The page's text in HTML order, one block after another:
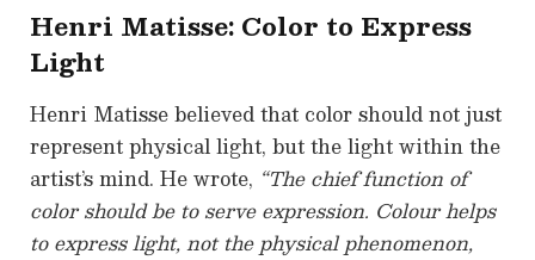
Henri Matisse: Color to Express
Light
Henri Matisse believed that color should not just
represent physical light, but the light within the
artist’s mind. He wrote, “The chief function of
color should be to serve expression. Colour helps
to express light, not the physical phenomenon,